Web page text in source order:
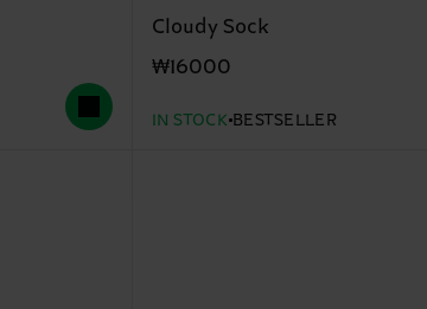
Cloudy Sock
₩16000
IN STOCK BESTSELLER